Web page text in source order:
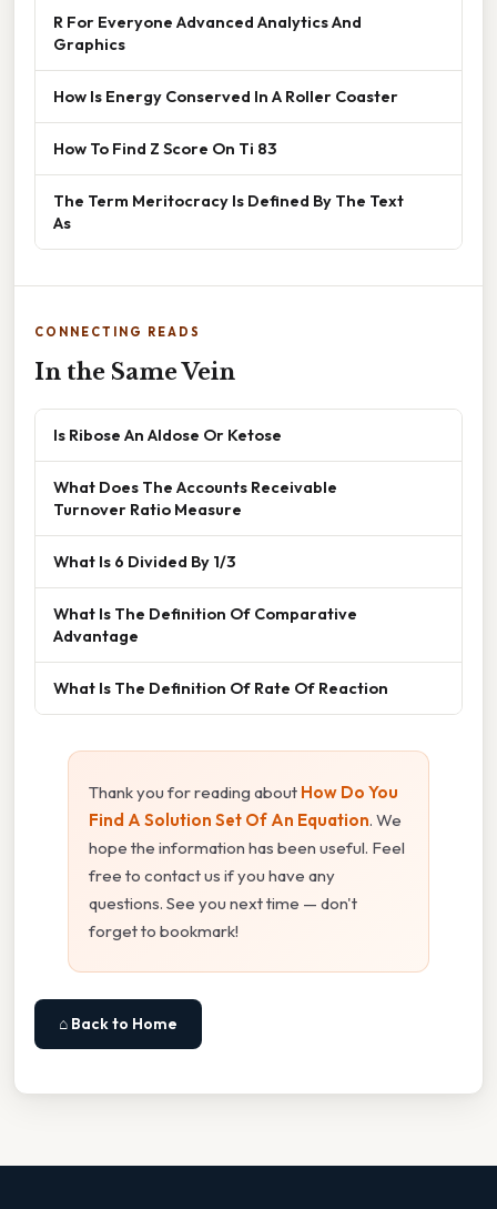
R For Everyone Advanced Analytics And
Graphics
How Is Energy Conserved In A Roller Coaster
How To Find Z Score On Ti 83
The Term Meritocracy Is Defined By The Text
As
CONNECTING READS
In the Same Vein
Is Ribose An Aldose Or Ketose
What Does The Accounts Receivable
Turnover Ratio Measure
What Is 6 Divided By 1/3
What Is The Definition Of Comparative
Advantage
What Is The Definition Of Rate Of Reaction
Thank you for reading about How Do You
Find A Solution Set Of An Equation. We
hope the information has been useful. Feel
free to contact us if you have any
questions. See you next time — don't
forget to bookmark!
⌂ Back to Home